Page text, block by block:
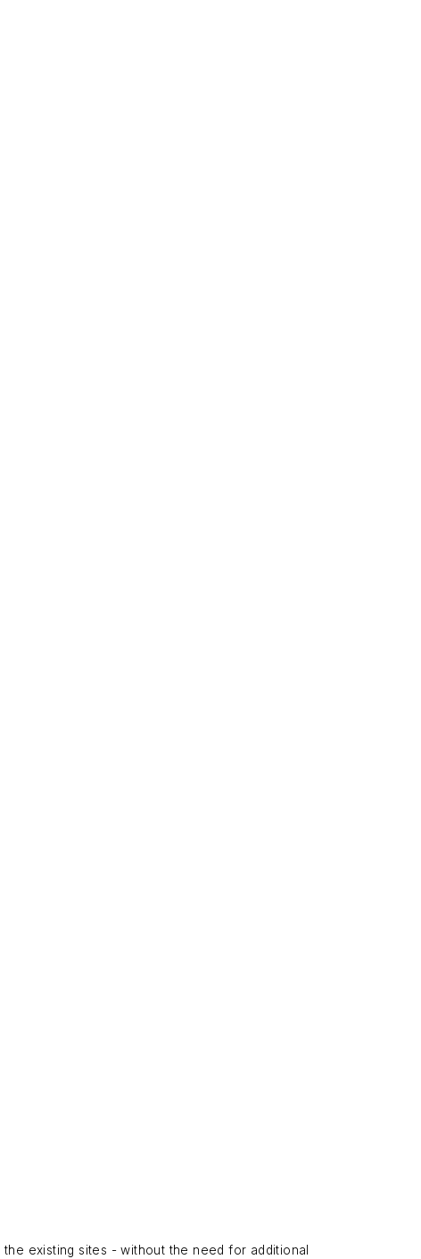
existing sites - without the need for additional